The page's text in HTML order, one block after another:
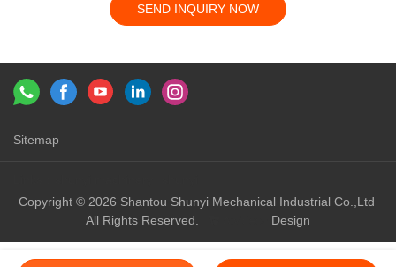
SEND INQUIRY NOW
Sitemap
Copyright © 2026 Shantou Shunyi Mechanical Industrial Co.,Ltd
All Rights Reserved.
Design